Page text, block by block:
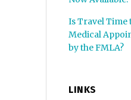
Is Travel Time
Medical
by the FMLA?
LINKS